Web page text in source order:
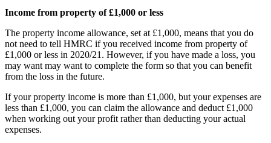
Income from property of £1,000 or less
The property income allowance, set at £1,000, means that you do
not need to tell HMRC if you received income from property of
£1,000 or less in 2020/21. However, if you have made a loss, you
may want may want to complete the form so that you can benefit
from the loss in the future.
If your property income is more than £1,000, but your expenses are
less than £1,000, you can claim the allowance and deduct £1,000
when working out your profit rather than deducting your actual
expenses.